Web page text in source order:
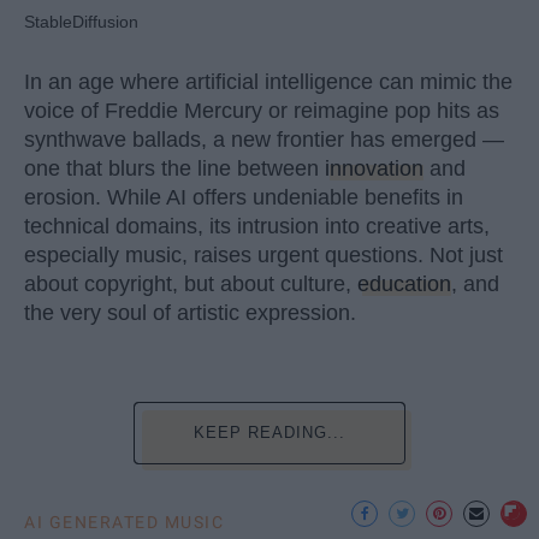
StableDiffusion
In an age where artificial intelligence can mimic the
voice of Freddie Mercury or reimagine pop hits as
synthwave ballads, a new frontier has emerged —
one that blurs the line between innovation and
erosion. While AI offers undeniable benefits in
technical domains, its intrusion into creative arts,
especially music, raises urgent questions. Not just
about copyright, but about culture, education, and
the very soul of artistic expression.
KEEP READING...
AI GENERATED MUSIC